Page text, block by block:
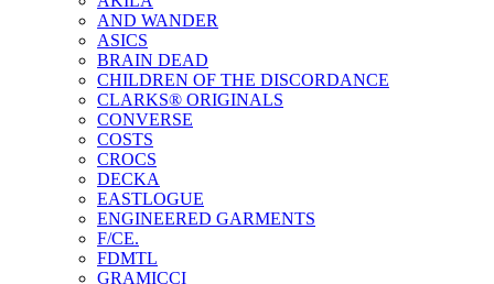
AND WANDER
ASICS
BRAIN DEAD
CHILDREN OF THE DISCORDANCE
CLARKS® ORIGINALS
CONVERSE
COSTS
CROCS
DECKA
EASTLOGUE
ENGINEERED GARMENTS
F/CE.
FDMTL
GRAMICCI